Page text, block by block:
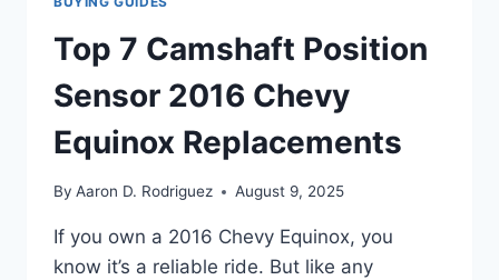
Top 7 Camshaft Position
Sensor 2016 Chevy
Equinox Replacements
By Aaron D. Rodriguez August 9, 2025
If you own a 2016 Chevy Equinox, you
know it’s a reliable ride. But like any